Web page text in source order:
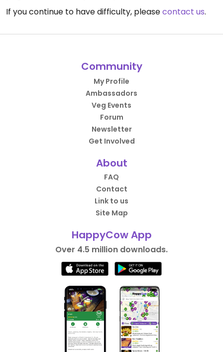
If you continue to have difficulty, pleasecontact us.
Community
My Profile
Ambassadors
Veg Events
Forum
Newsletter
Get Involved
About
FAQ
Contact
Link to us
Site Map
HappyCow App
Over 4.5 million downloads.